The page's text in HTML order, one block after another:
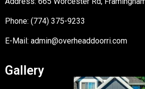
Phone: (774) 375-9233
E-Mail: admin@overheaddoorri.com
Gallery